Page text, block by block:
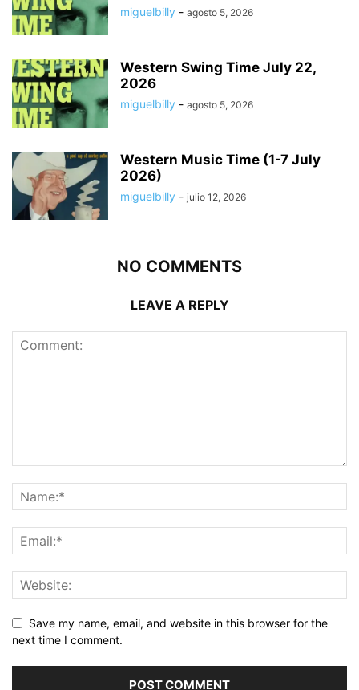
miguelbilly - agosto 5, 2026
Western Swing Time July 22,
2026
miguelbilly - agosto 5, 2026
Western Music Time (1-7 July
2026)
miguelbilly - julio 12, 2026
NO COMMENTS
LEAVE A REPLY
Save my name, email, and website in this browser for the
next time I comment.